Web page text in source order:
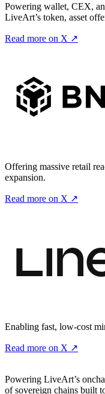
Powering wallet, CEX,
LiveArt’s token, asset
Read more on X ↗
Offering massive retail
expansion.
Read more on X ↗
Enabling fast, low-cost
Read more on X ↗
Powering LiveArt’s
of sovereign chains built